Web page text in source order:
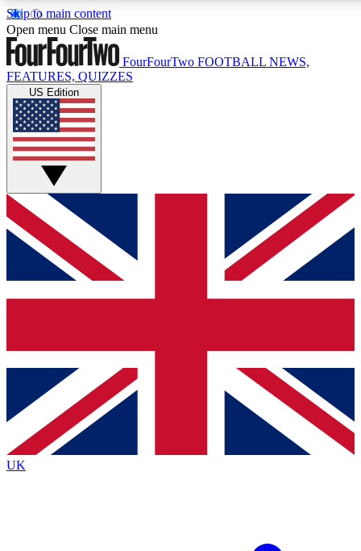
Skip to main content
17
MEMBER FEATURES
Live Q&A Sessions
Weekly interactive sessions
GET CLUB ACCESS QUICK
For the quickest way to join, simply enter your email below
and get access. We will send a confirmation and sign you
up to our newsletter to keep you updated on all your
Contact me with news and offers from other Future brands
By submitting your information you agree to the Terms & Conditions
Privacy Policy
and are aged 16 or over.
Open menu Close main menu
FourFourTwo FOOTBALL NEWS,
FEATURES, QUIZZES
US Edition
UK